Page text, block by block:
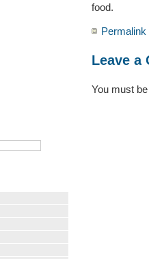
food.
Permalink
Leave a
You must